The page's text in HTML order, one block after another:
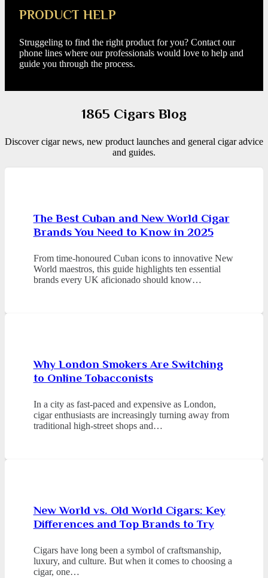
PRODUCT HELP
Struggeling to find the right product for you? Contact our
phone lines where our professionals would love to help and
guide you through the process.
1865 Cigars Blog
Discover cigar news, new product launches and general cigar advice
and guides.
The Best Cuban and New World Cigar
Brands You Need to Know in 2025
From time-honoured Cuban icons to innovative New
World maestros, this guide highlights ten essential
brands every UK aficionado should know…
Why London Smokers Are Switching
to Online Tobacconists
In a city as fast-paced and expensive as London,
cigar enthusiasts are increasingly turning away from
traditional high-street shops and…
New World vs. Old World Cigars: Key
Differences and Top Brands to Try
Cigars have long been a symbol of craftsmanship,
luxury, and culture. But when it comes to choosing a
cigar, one…